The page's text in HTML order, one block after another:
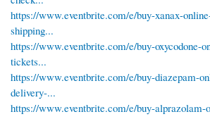
https://www.eventbrite.com/e/buy-xanax-
shipping...
https://www.eventbrite.com/e/buy-oxycodone-
tickets...
https://www.eventbrite.com/e/buy-diazepam-
delivery-...
https://www.eventbrite.com/e/buy-